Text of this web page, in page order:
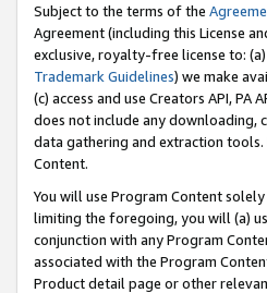
Subject to the terms of the
Agreement (including this License
exclusive, royalty-free license to:
Trademark Guidelines) we make
(c) access and use Creators API,
does not include any downloading,
data gathering and extraction tools.
Content.
You will use Program Content
limiting the foregoing, you will (a)
conjunction with any Program
associated with the Program
Product detail page or other